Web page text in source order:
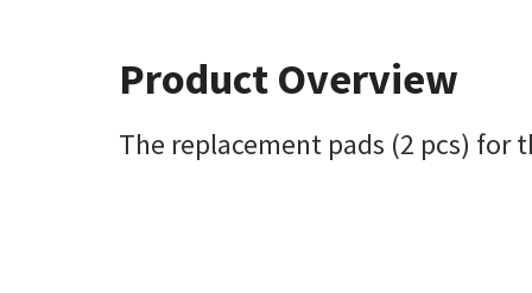
Product Overview
The replacement pads (2 pcs) for